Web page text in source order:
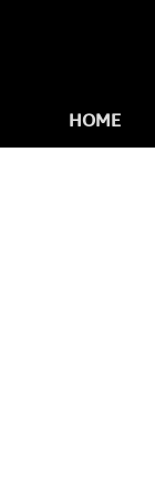
HOME